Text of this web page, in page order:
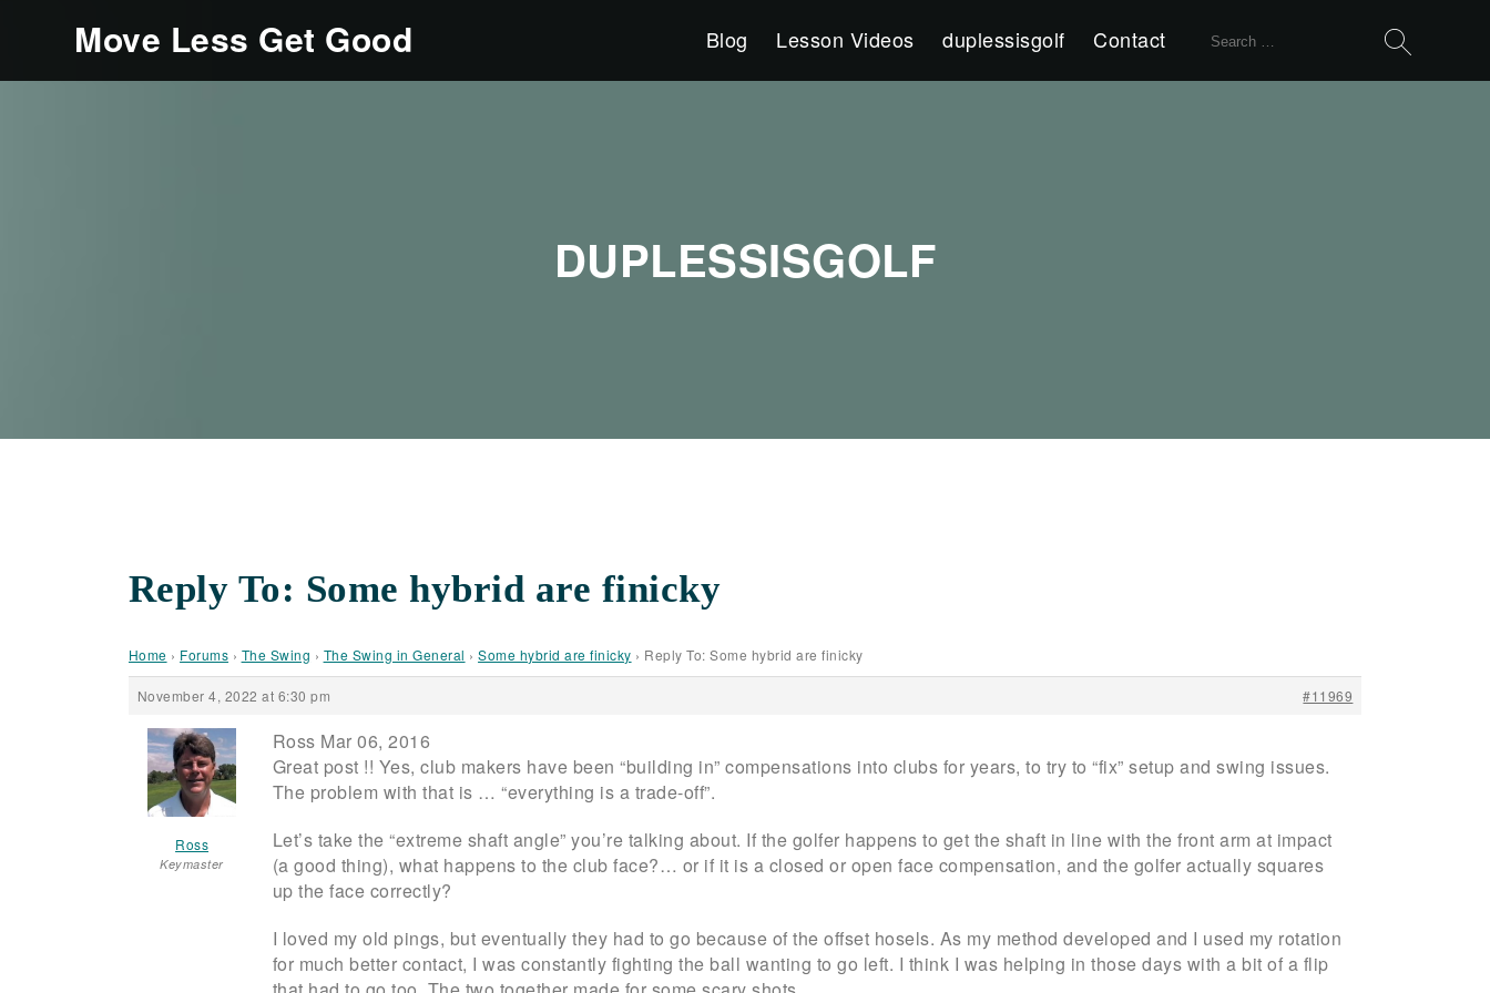
Move Less Get Good
Search
Blog Lesson Videos duplessisgolf Contact
DUPLESSISGOLF
Reply To: Some hybrid are finicky
Home › Forums › The Swing › The Swing in General › Some hybrid are finicky › Reply To: Some hybrid are finicky
November 4, 2022 at 6:30 pm #11969
Ross
Keymaster
Ross Mar 06, 2016
Great post !! Yes, club makers have been “building in” compensations into clubs for years, to try to “fix” setup and swing issues.
The problem with that is … “everything is a trade-off”.
Let’s take the “extreme shaft angle” you’re talking about. If the golfer happens to get the shaft in line with the front arm at impact
(a good thing), what happens to the club face?… or if it is a closed or open face compensation, and the golfer actually squares
up the face correctly?
I loved my old pings, but eventually they had to go because of the offset hosels. As my method developed and I used my rotation
for much better contact, I was constantly fighting the ball wanting to go left. I think I was helping in those days with a bit of a flip